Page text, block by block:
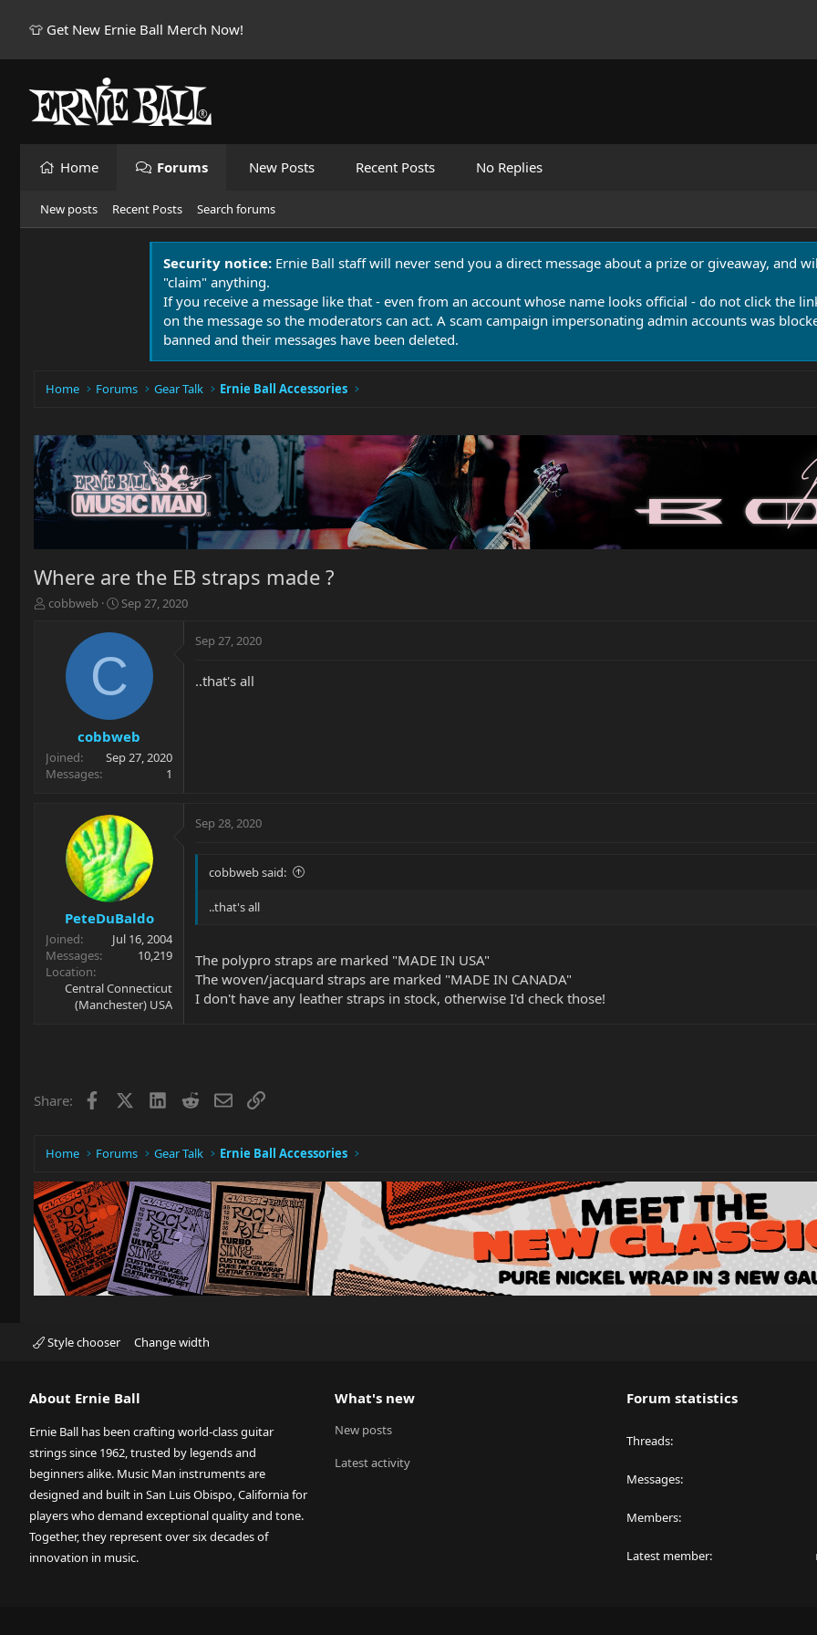
👕 Get New Ernie Ball Merch Now!
Home Forums New Posts Recent Posts No Replies
New posts Recent Posts Search forums
Security notice: Ernie Ball staff will never send you a direct message about a prize or giveaway, and
"claim" anything.
If you receive a message like that - even from an account whose name looks official - do not click the
on the message so the moderators can act. A scam campaign impersonating admin accounts was
banned and their messages have been deleted.
Home Forums Gear Talk Ernie Ball Accessories
Where are the EB straps made ?
T
r
t
e
cobbweb
S
a
t
d
t
e
Sep 27, 2020
C
cobbweb
Joined
Sep 27, 2020
Messages
1
Sep 27, 2020
..that's all
PeteDuBaldo
Joined
Jul 16, 2004
Messages
10,219
Location
Central Connecticut
(Manchester) USA
Sep 28, 2020
cobbweb said:
..that's all
The polypro straps are marked "MADE IN USA"
The woven/jacquard straps are marked "MADE IN CANADA"
I don't have any leather straps in stock, otherwise I'd check those!
Share: Facebook LinkedIn
RedditEmailLink
Home Forums Gear Talk Ernie Ball Accessories
Style chooser Change width
About Ernie Ball
Ernie Ball has been crafting world-class guitar
strings since 1962, trusted by legends and
beginners alike. Music Man instruments are
designed and built in San Luis Obispo, California for
players who demand exceptional quality and tone.
Together, they represent over six decades of
innovation in music.
What's new
New posts
Latest activity
Forum statistics
Threads
Messages
Members
Latest member